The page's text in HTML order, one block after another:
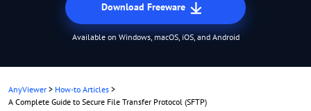
Download Freeware
Available on Windows, macOS, iOS, and Android
AnyViewer > How-to Articles >
A Complete Guide to Secure File Transfer Protocol (SFTP)